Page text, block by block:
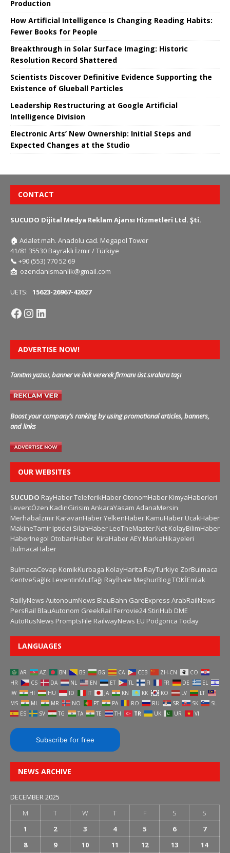
Production
How Artificial Intelligence Is Changing Reading Habits:
Fewer Books for People
Breakthrough in Solar Surface Imaging: Historic
Resolution Record Shattered
Scientists Discover Definitive Evidence Supporting the
Existence of Glueball Particles
Leadership Restructuring at Google Artificial
Intelligence Division
Electronic Arts’ New Ownership: Initial Steps and
Expected Changes at the Studio
CONTACT
SUCUDO Dijital Medya Reklam Ajansı Hizmetleri Ltd. Şti.
🏠 Adalet mah. Anadolu cad. Megapol Tower
41/81 35530 Bayraklı İzmir / Türkiye
📞 +90 (553) 770 52 69
📩 ozendanismanlik@gmail.com
UETS: 15623-26967-42627
ADVERTISE NOW!
Tanıtım yazısı, banner ve link vererek firmanı üst sıralara taşı
Boost your company’s ranking by using promotional articles, banners,
and links
OUR WEBSITES
SUCUDO RayHaberTeleferikHaber OtonomHaber KimyaHaberleri
LeventÖzen KadinGirisim AnkaraYasam AdanaMersin
Merhabaİzmir KaravanHaberYelkenHaber KamuHaber UcakHaber
MakineTamir Iptidai SilahHaber LeoTheMaster.Net KolayBilimHaber
HaberInegol OtobanHaber KiraHaberAEY MarkaHikayeleri
BulmacaHaber
BulmacaCevap KomikKurbaga KolayHarita RayTurkiye ZorBulmaca
KentveSağlık LeventinMutfağı Rayİhale MeşhurBlogTOKİEmlak
RaillyNews AutonoumNews BlauBahn GareExpress ArabRailNews
PersRail BlauAutonom GreekRail Ferrovie24 StiriHub DME
AutoRusNews PromptsFile RailwayNews EU Podgorica Today
LANGUAGES
AR AZ BN BS BG CA CEB ZH-CN
CO
HR
CS DA NL EN ET TL FI FR DE
EL
IW
HI HU ID IT JA KN KK KO LV
LT
MS
ML MR NO PT PA RO RU SR SK
SL
ES
SV TG TA TE TH TR UK UR VI
Subscribe for free
NEWS ARCHIVE
DECEMBER 2025
M
T W T F S
S
1
2 3 4 5 6
7
8
9 10 11 12 13 14